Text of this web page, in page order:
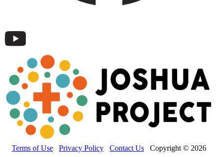
Terms of Use Privacy Policy Contact Us Copyright © 2026